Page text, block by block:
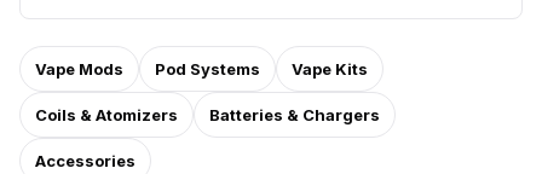
Vape Mods Pod Systems Vape Kits
Coils & Atomizers Batteries & Chargers
Accessories